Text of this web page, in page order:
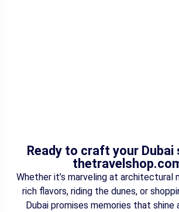
Ready to craft your
Whether it’s marveling at architectural
rich flavors, riding the dunes, or
Dubai promises memories that shine